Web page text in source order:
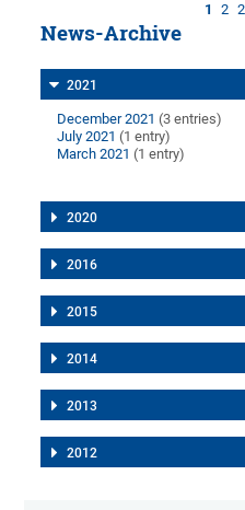
1 2 2
News-Archive
2021
December 2021 (3 entries)
July 2021 (1 entry)
March 2021 (1 entry)
2020
2016
2015
2014
2013
2012